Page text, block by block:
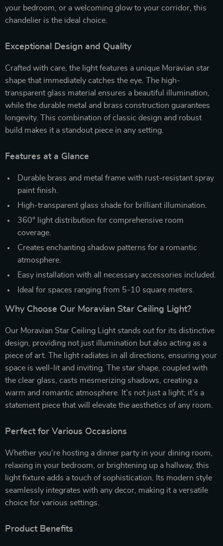
your bedroom, or a welcoming glow to your corridor, this
chandelier is the ideal choice.
Exceptional Design and Quality
Crafted with care, the light features a unique Moravian star
shape that immediately catches the eye. The high-
transparent glass material ensures a beautiful illumination,
while the durable metal and brass construction guarantees
longevity. This combination of classic design and robust
build makes it a standout piece in any setting.
Features at a Glance
Durable brass and metal frame with rust-resistant spray
paint finish.
High-transparent glass shade for brilliant illumination.
360° light distribution for comprehensive room
coverage.
Creates enchanting shadow patterns for a romantic
atmosphere.
Easy installation with all necessary accessories included.
Ideal for spaces ranging from 5-10 square meters.
Why Choose Our Moravian Star Ceiling Light?
Our Moravian Star Ceiling Light stands out for its distinctive
design, providing not just illumination but also acting as a
piece of art. The light radiates in all directions, ensuring your
space is well-lit and inviting. The star shape, coupled with
the clear glass, casts mesmerizing shadows, creating a
warm and romantic atmosphere. It’s not just a light; it’s a
statement piece that will elevate the aesthetics of any room.
Perfect for Various Occasions
Whether you’re hosting a dinner party in your dining room,
relaxing in your bedroom, or brightening up a hallway, this
light fixture adds a touch of sophistication. Its modern style
seamlessly integrates with any decor, making it a versatile
choice for various settings.
Product Benefits